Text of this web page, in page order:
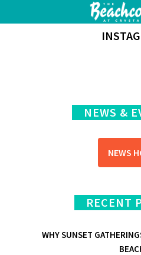
NEWS &
NEWS
RECENT
WHY SUNSET